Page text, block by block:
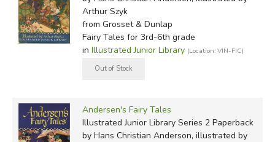
Arthur Szyk
from Grosset & Dunlap
Fairy Tales for 3rd-6th grade
in Illustrated Junior Library (Location: VIN-FIC)
Andersen's Fairy Tales
Illustrated Junior Library Series 2 Paperback
by Hans Christian Anderson, illustrated by